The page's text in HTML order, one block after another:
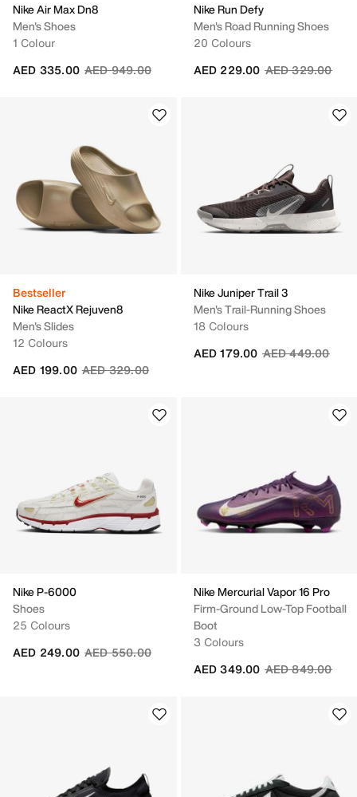
Nike Air Max Dn8
Men's Shoes
1 Colour
Price reduced from
AED 949.00to
AED 335.00
Nike Run Defy
Men's Road Running Shoes
20 Colours
Price reduced
AED 329.00to
AED 229.00
Bestseller
Nike ReactX Rejuven8
Men's Slides
12 Colours
Price reduced from
AED 329.00to
AED 199.00
Nike Juniper Trail 3
Men's Trail-Running Shoes
18 Colours
Price reduced
AED 449.00to
AED 179.00
Nike P-6000
Shoes
25 Colours
Price reduced from
AED 550.00to
AED 249.00
Nike Mercurial Vapor 16 Pro
Firm-Ground Low-Top Football
Boot
3 Colours
Price reduced
AED 849.00to
AED 349.00